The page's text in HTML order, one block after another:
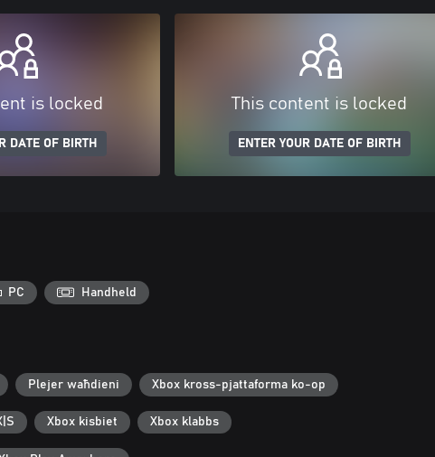
is locked
DATE OF BIRTH
This content is locked
ENTER YOUR DATE OF BIRTH
PC Handheld
Plejer waħdieni Xbox kross-pjattaforma ko-op
Xbox kisbiet Xbox klabbs